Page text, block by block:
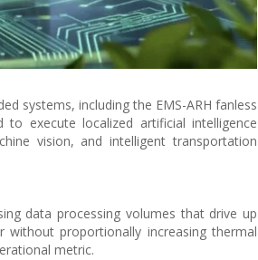
systems, including the EMS-ARH fanless
execute localized artificial intelligence
vision, and intelligent transportation
data processing volumes that drive up
proportionally increasing thermal
metric.